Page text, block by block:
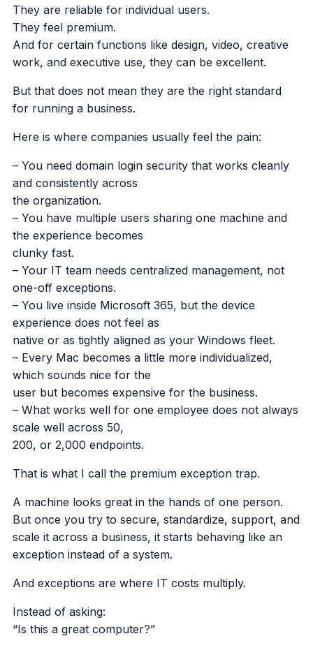
They are reliable for individual users.
They feel premium.
And for certain functions like design, video, creative
work, and executive use, they can be excellent.
But that does not mean they are the right standard
for running a business.
Here is where companies usually feel the pain:
– You need domain login security that works cleanly
and consistently across
the organization.
– You have multiple users sharing one machine and
the experience becomes
clunky fast.
– Your IT team needs centralized management, not
one-off exceptions.
– You live inside Microsoft 365, but the device
experience does not feel as
native or as tightly aligned as your Windows fleet.
– Every Mac becomes a little more individualized,
which sounds nice for the
user but becomes expensive for the business.
– What works well for one employee does not always
scale well across 50,
200, or 2,000 endpoints.
That is what I call the premium exception trap.
A machine looks great in the hands of one person.
But once you try to secure, standardize, support, and
scale it across a business, it starts behaving like an
exception instead of a system.
And exceptions are where IT costs multiply.
Instead of asking:
“Is this a great computer?”